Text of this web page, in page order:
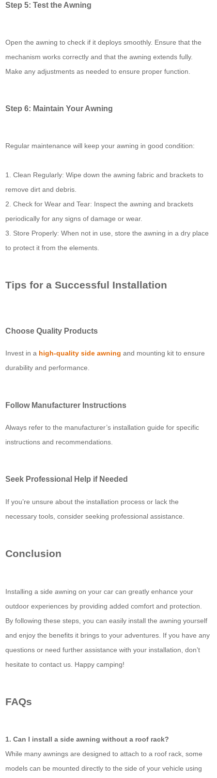
Step 5: Test the Awning
Open the awning to check if it deploys smoothly. Ensure that the
mechanism works correctly and that the awning extends fully.
Make any adjustments as needed to ensure proper function.
Step 6: Maintain Your Awning
Regular maintenance will keep your awning in good condition:
1. Clean Regularly: Wipe down the awning fabric and brackets to
remove dirt and debris.
2. Check for Wear and Tear: Inspect the awning and brackets
periodically for any signs of damage or wear.
3. Store Properly: When not in use, store the awning in a dry place
to protect it from the elements.
Tips for a Successful Installation
Choose Quality Products
Invest in a high-quality side awning and mounting kit to ensure
durability and performance.
Follow Manufacturer Instructions
Always refer to the manufacturer’s installation guide for specific
instructions and recommendations.
Seek Professional Help if Needed
If you’re unsure about the installation process or lack the
necessary tools, consider seeking professional assistance.
Conclusion
Installing a side awning on your car can greatly enhance your
outdoor experiences by providing added comfort and protection.
By following these steps, you can easily install the awning yourself
and enjoy the benefits it brings to your adventures. If you have any
questions or need further assistance with your installation, don’t
hesitate to contact us. Happy camping!
FAQs
1. Can I install a side awning without a roof rack?
While many awnings are designed to attach to a roof rack, some
models can be mounted directly to the side of your vehicle using